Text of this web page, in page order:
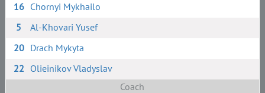
16 Chornyi Mykhailo
5
Al-Khovari Yusef
20 Drach Mykyta
22 Olieinikov Vladyslav
Coach